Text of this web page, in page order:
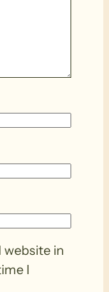
website in
I